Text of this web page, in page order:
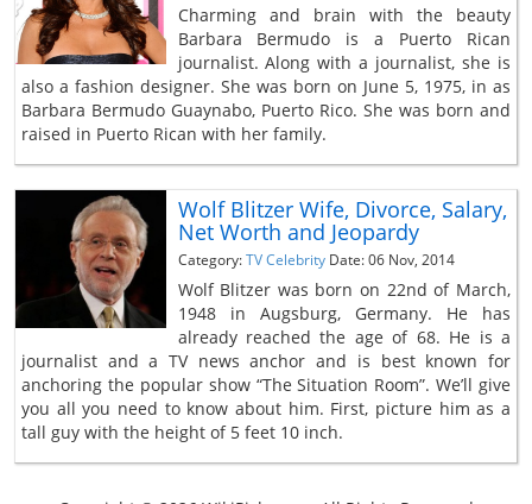
Charming and brain with the beauty
Barbara Bermudo is a Puerto Rican
journalist. Along with a journalist, she is
also a fashion designer. She was born on June 5, 1975, in as
Barbara Bermudo Guaynabo, Puerto Rico. She was born and
raised in Puerto Rican with her family.
Wolf Blitzer Wife, Divorce, Salary,
Net Worth and Jeopardy
Category:TV Celebrity Date: 06 Nov, 2014
Wolf Blitzer was born on 22nd of March,
1948 in Augsburg, Germany. He has
already reached the age of 68. He is a
journalist and a TV news anchor and is best known for
anchoring the popular show “The Situation Room”. We’ll give
you all you need to know about him. First, picture him as a
tall guy with the height of 5 feet 10 inch.